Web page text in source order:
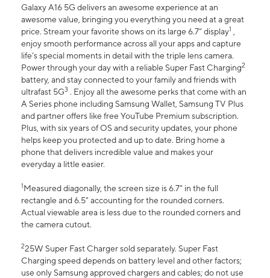
Galaxy A16 5G delivers an awesome experience at an
awesome value, bringing you everything you need at a great
price. Stream your favorite shows on its large 6.7” display1 ,
enjoy smooth performance across all your apps and capture
life’s special moments in detail with the triple lens camera.
Power through your day with a reliable Super Fast Charging2
battery, and stay connected to your family and friends with
ultrafast 5G3 . Enjoy all the awesome perks that come with an
A Series phone including Samsung Wallet, Samsung TV Plus
and partner offers like free YouTube Premium subscription.
Plus, with six years of OS and security updates, your phone
helps keep you protected and up to date. Bring home a
phone that delivers incredible value and makes your
everyday a little easier.
1Measured diagonally, the screen size is 6.7" in the full
rectangle and 6.5" accounting for the rounded corners.
Actual viewable area is less due to the rounded corners and
the camera cutout.
225W Super Fast Charger sold separately. Super Fast
Charging speed depends on battery level and other factors;
use only Samsung approved chargers and cables; do not use